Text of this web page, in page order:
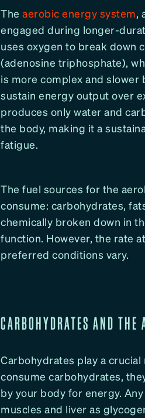
Theaerobic energy system,
engaged during longer-
uses oxygen to break down
(adenosine triphosphate),
is more complex and slower
sustain energy output over
produces only water and
the body, making it a
fatigue.
The fuel sources for the
consume: carbohydrates,
chemically broken down in
function. However, the rate
preferred conditions vary.
CARBOHYDRATES AND THE
Carbohydrates play a
consume carbohydrates,
by your body for energy.
muscles and liver as